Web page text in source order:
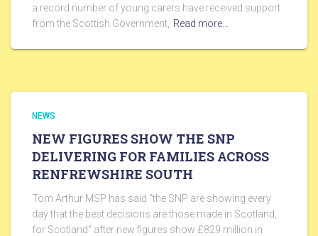
a record number of young carers have received support
from the Scottish Government, Read more…
NEWS
NEW FIGURES SHOW THE SNP
DELIVERING FOR FAMILIES ACROSS
RENFREWSHIRE SOUTH
Tom Arthur MSP has said “the SNP are showing every
day that the best decisions are those made in Scotland,
for Scotland” after new figures show £829 million in